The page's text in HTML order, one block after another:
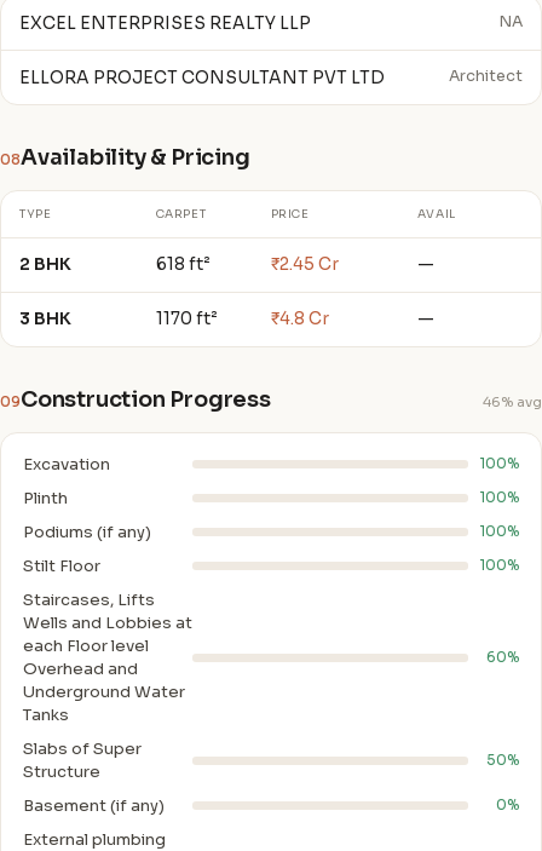
EXCEL ENTERPRISES REALTY LLP NA
ELLORA PROJECT CONSULTANT PVT LTD Architect
08Availability & Pricing
TYPE CARPET PRICE AVAIL
2 BHK 618 ft² ₹2.45 Cr —
3 BHK 1170 ft² ₹4.8 Cr —
09Construction Progress 46% avg
Excavation 100%
Plinth 100%
Podiums (if any) 100%
Stilt Floor 100%
Staircases, Lifts
Wells and Lobbies at
each Floor level
Overhead and
Underground Water
Tanks
60%
Slabs of Super
Structure
50%
Basement (if any) 0%
External plumbing